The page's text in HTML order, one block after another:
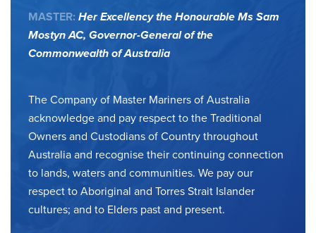
MASTER: Her Excellency the Honourable Ms Sam
Mostyn AC, Governor-General of the
Commonwealth of Australia
The Company of Master Mariners of Australia
acknowledge and pay respect to the Traditional
Owners and Custodians of Country throughout
Australia and recognise their continuing connection
to lands, waters and communities. We pay our
respect to Aboriginal and Torres Strait Islander
cultures; and to Elders past and present.